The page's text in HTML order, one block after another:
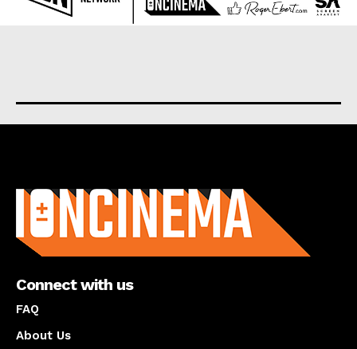
Connect with us
FAQ
About Us